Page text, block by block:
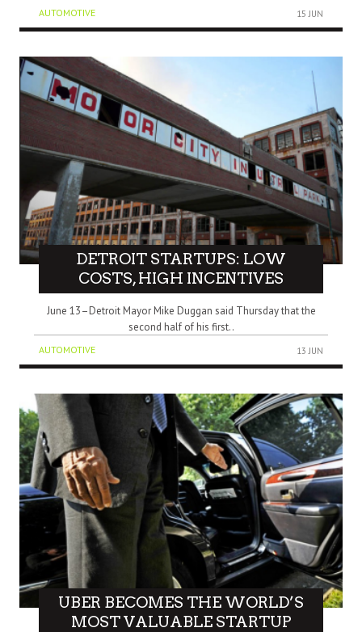
AUTOMOTIVE 15 JUN
DETROIT STARTUPS: LOW
COSTS, HIGH INCENTIVES
June 13–Detroit Mayor Mike Duggan said Thursday that the
second half of his first..
AUTOMOTIVE 13 JUN
UBER BECOMES THE WORLD’S
MOST VALUABLE STARTUP